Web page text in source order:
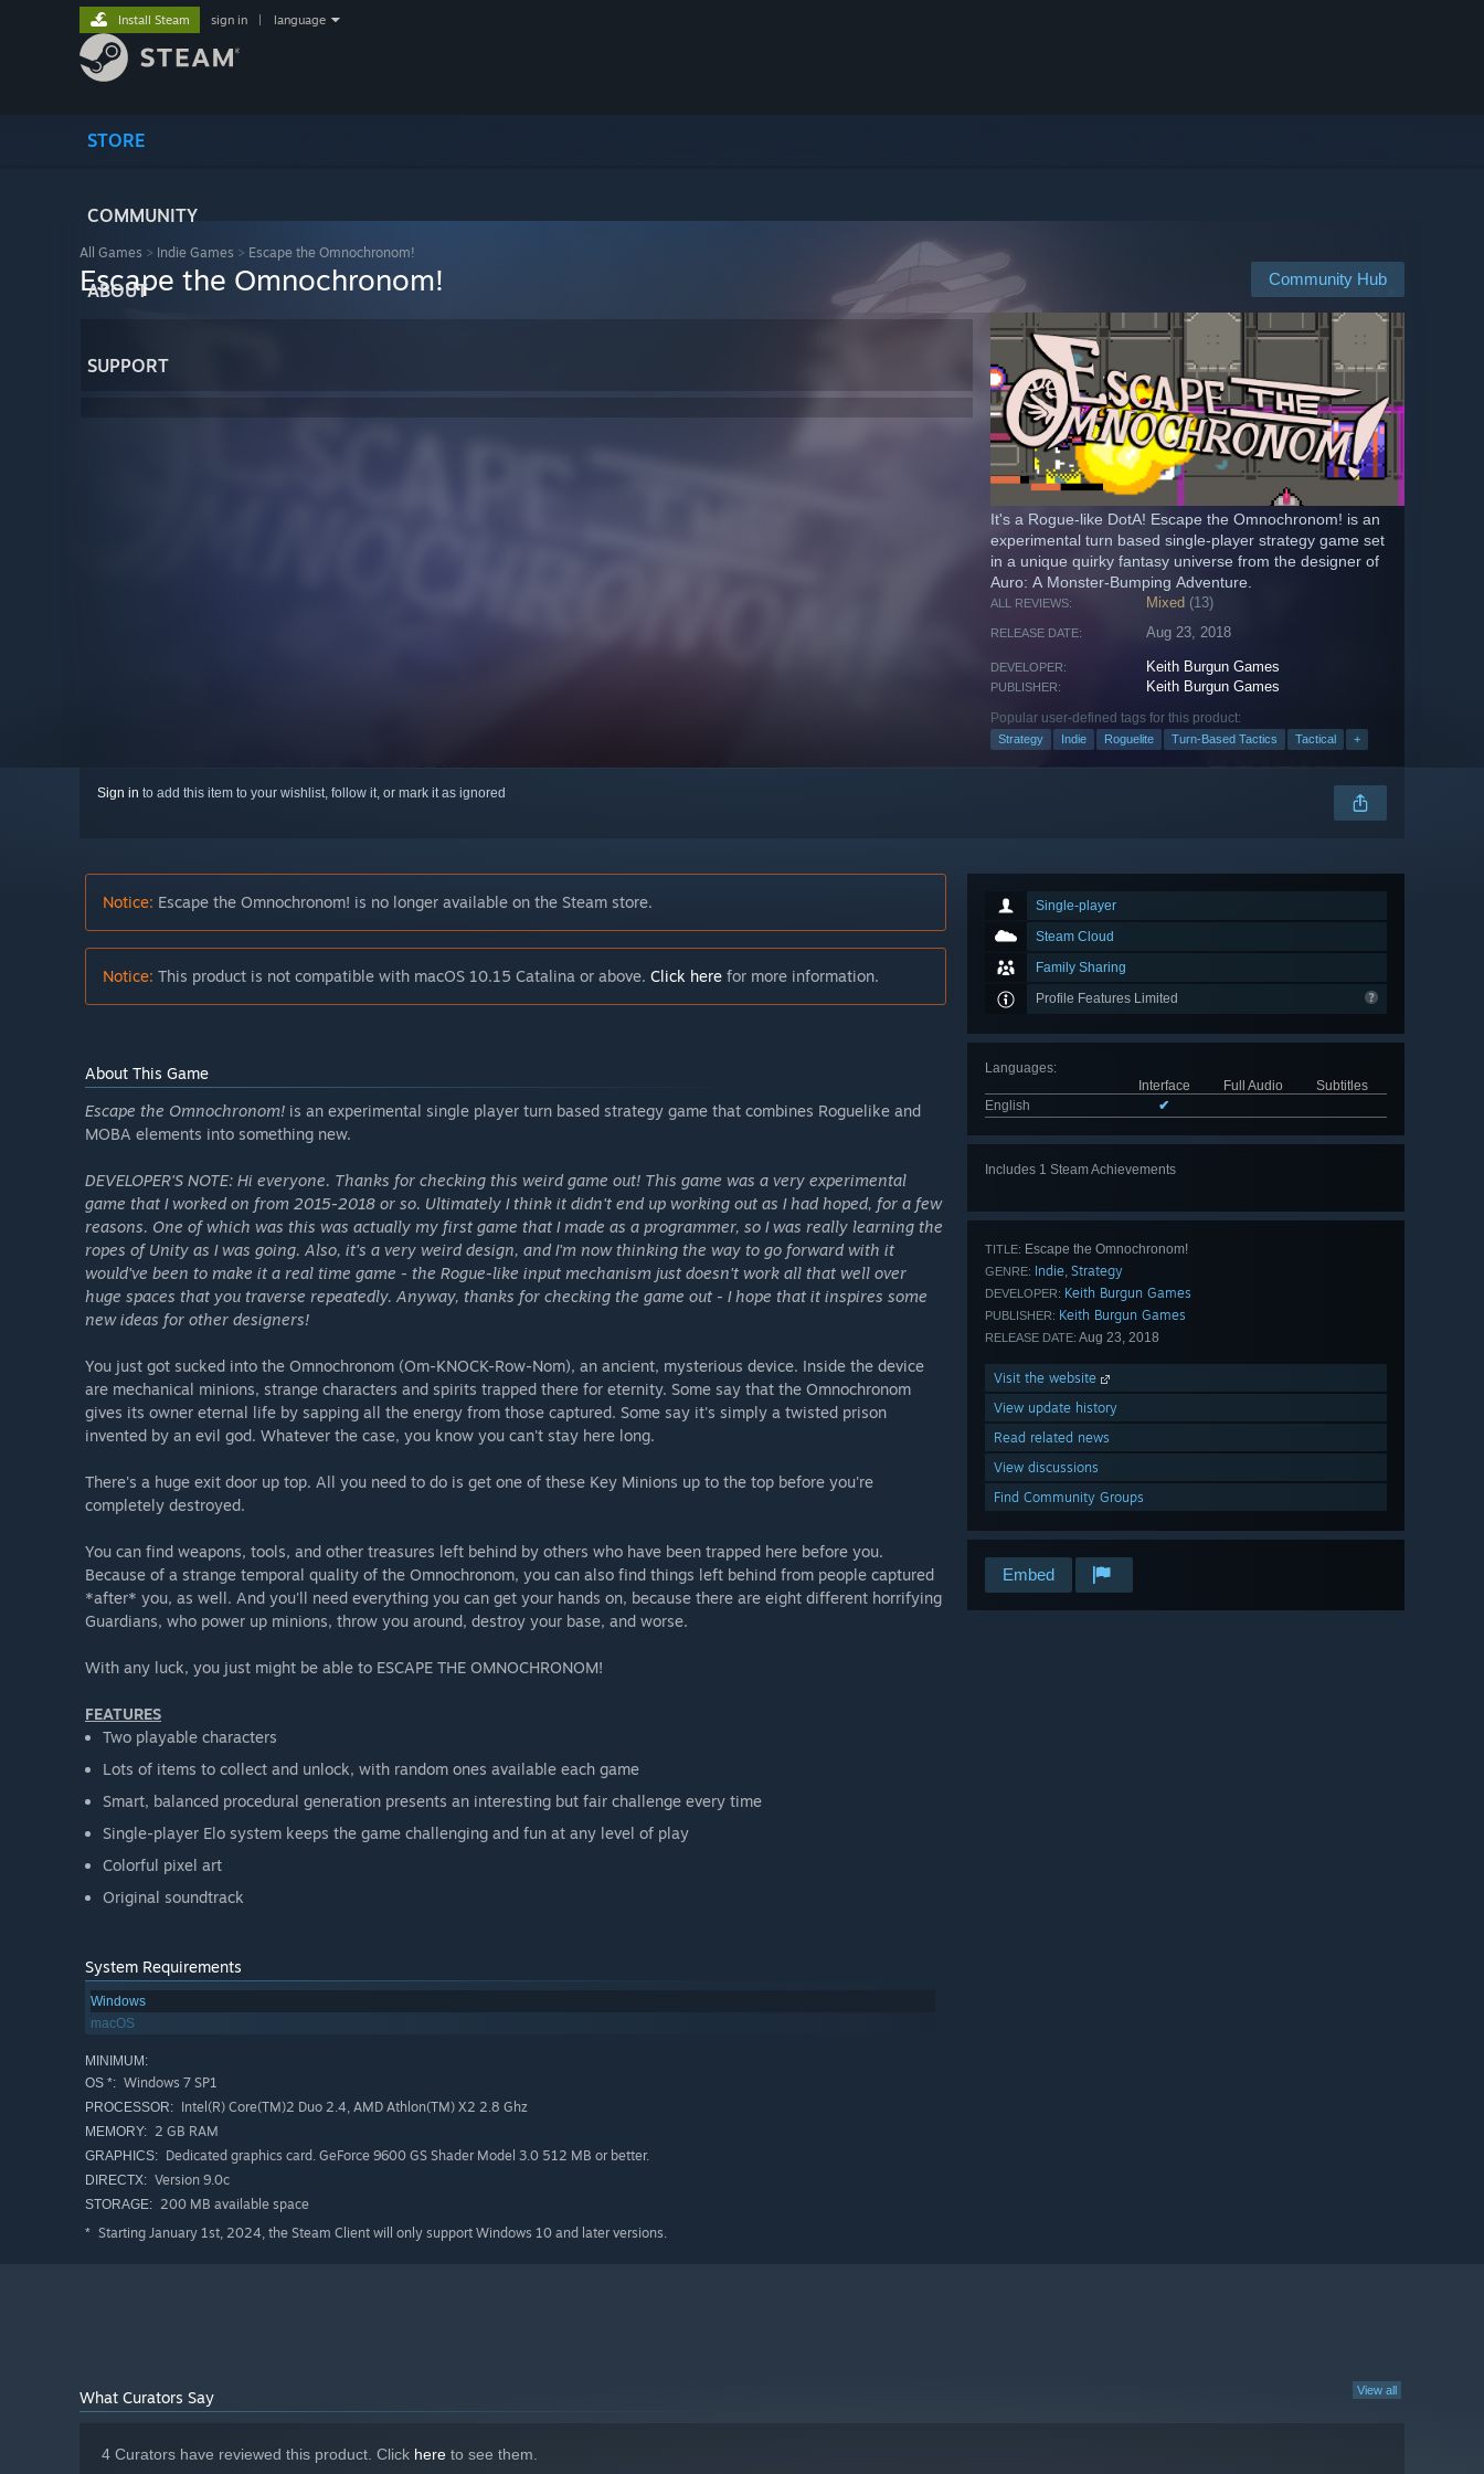
STORE
COMMUNITY
ABOUT
SUPPORT
Install Steam sign in language
All Games > Indie Games > Escape the Omnochronom!
Community Hub
Escape the Omnochronom!
It's a Rogue-like DotA! Escape the Omnochronom! is an
experimental turn based single-player strategy game set
in a unique quirky fantasy universe from the designer of
Auro: A Monster-Bumping Adventure.
ALL REVIEWS: Mixed (13)
RELEASE DATE: Aug 23, 2018
DEVELOPER: Keith Burgun Games
PUBLISHER: Keith Burgun Games
Popular user-defined tags for this product:
Strategy Indie Roguelite Turn-Based Tactics Tactical +
Sign in to add this item to your wishlist, follow it, or mark it as ignored
Single-player
Steam Cloud
Family Sharing
Profile Features Limited
Languages:
Interface
Full Audio
Subtitles
English
✔
Includes 1 Steam Achievements
TITLE: Escape the Omnochronom!
GENRE: Indie, Strategy
DEVELOPER: Keith Burgun Games
PUBLISHER: Keith Burgun Games
RELEASE DATE: Aug 23, 2018
Visit the website
View update history
Read related news
View discussions
Find Community Groups
Embed
Notice: Escape the Omnochronom! is no longer available on the Steam store.
Notice: This product is not compatible with macOS 10.15 Catalina or above. Click here for more information.
About This Game
Escape the Omnochronom! is an experimental single player turn based strategy game that combines Roguelike and
MOBA elements into something new.
DEVELOPER'S NOTE: Hi everyone. Thanks for checking this weird game out! This game was a very experimental
game that I worked on from 2015-2018 or so. Ultimately I think it didn't end up working out as I had hoped, for a few
reasons. One of which was this was actually my first game that I made as a programmer, so I was really learning the
ropes of Unity as I was going. Also, it's a very weird design, and I'm now thinking the way to go forward with it
would've been to make it a real time game - the Rogue-like input mechanism just doesn't work all that well over
huge spaces that you traverse repeatedly. Anyway, thanks for checking the game out - I hope that it inspires some
new ideas for other designers!
You just got sucked into the Omnochronom (Om-KNOCK-Row-Nom), an ancient, mysterious device. Inside the device
are mechanical minions, strange characters and spirits trapped there for eternity. Some say that the Omnochronom
gives its owner eternal life by sapping all the energy from those captured. Some say it's simply a twisted prison
invented by an evil god. Whatever the case, you know you can't stay here long.
There's a huge exit door up top. All you need to do is get one of these Key Minions up to the top before you're
completely destroyed.
You can find weapons, tools, and other treasures left behind by others who have been trapped here before you.
Because of a strange temporal quality of the Omnochronom, you can also find things left behind from people captured
*after* you, as well. And you'll need everything you can get your hands on, because there are eight different horrifying
Guardians, who power up minions, throw you around, destroy your base, and worse.
With any luck, you just might be able to ESCAPE THE OMNOCHRONOM!
FEATURES
Two playable characters
Lots of items to collect and unlock, with random ones available each game
Smart, balanced procedural generation presents an interesting but fair challenge every time
Single-player Elo system keeps the game challenging and fun at any level of play
Colorful pixel art
Original soundtrack
System Requirements
Windows
macOS
MINIMUM:
OS *: Windows 7 SP1
PROCESSOR: Intel(R) Core(TM)2 Duo 2.4, AMD Athlon(TM) X2 2.8 Ghz
MEMORY: 2 GB RAM
GRAPHICS: Dedicated graphics card. GeForce 9600 GS Shader Model 3.0 512 MB or better.
DIRECTX: Version 9.0c
STORAGE: 200 MB available space
* Starting January 1st, 2024, the Steam Client will only support Windows 10 and later versions.
View all
What Curators Say
4 Curators have reviewed this product. Click here to see them.